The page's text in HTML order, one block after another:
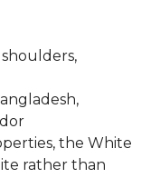
the White
rather than